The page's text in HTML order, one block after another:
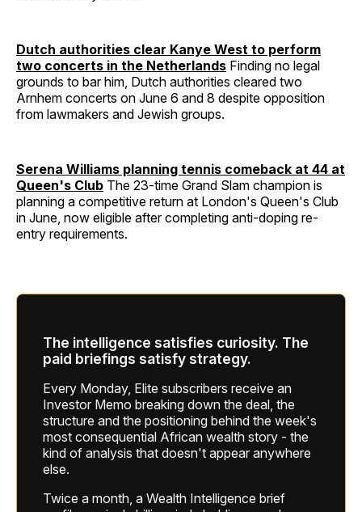
Dutch authorities clear Kanye West to perform
two concerts in the Netherlands Finding no legal
grounds to bar him, Dutch authorities cleared two
Arnhem concerts on June 6 and 8 despite opposition
from lawmakers and Jewish groups.
Serena Williams planning tennis comeback at 44 at
Queen's Club The 23-time Grand Slam champion is
planning a competitive return at London's Queen's Club
in June, now eligible after completing anti-doping re-
entry requirements.
The intelligence satisfies curiosity. The
paid briefings satisfy strategy.
Every Monday, Elite subscribers receive an
Investor Memo breaking down the deal, the
structure and the positioning behind the week's
most consequential African wealth story - the
kind of analysis that doesn't appear anywhere
else.
Twice a month, a Wealth Intelligence brief